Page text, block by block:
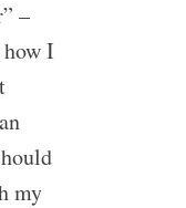
–
I
my